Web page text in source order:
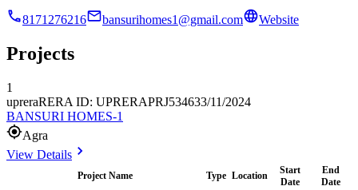
8171276216 bansurihomes1@gmail.com Website
Projects
1
upreraRERA ID: UPRERAPRJ534633/11/2024
BANSURI HOMES-1
Agra
View Details
Project Name Type Location
Start
Date
End
Date